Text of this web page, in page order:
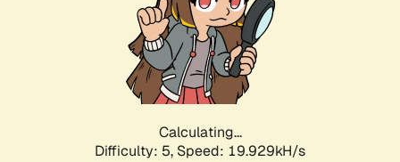
Calculating...
Difficulty: 5, Speed: 19.929kH/s